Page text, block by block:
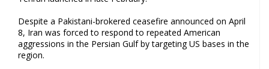
Despite a Pakistani-brokered ceasefire announced on April
8, Iran was forced to respond to repeated American
aggressions in the Persian Gulf by targeting US bases in the
region.